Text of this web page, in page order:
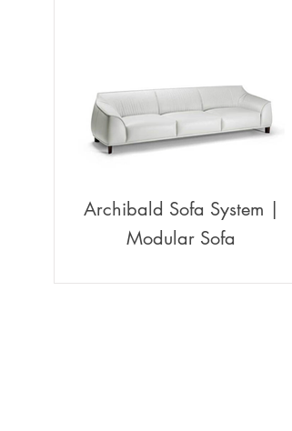
Archibald Sofa System |
Modular Sofa